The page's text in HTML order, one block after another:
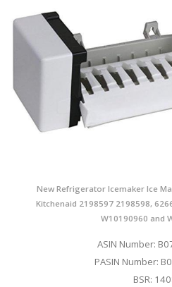
New Refrigerator Icemaker Ice
Kitchenaid 2198597 2198598,
W10190960 and
ASIN Number:
PASIN Number:
BSR: